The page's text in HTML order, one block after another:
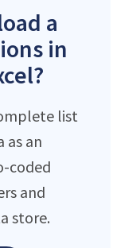
a
in
list
as an
coded
and
store.